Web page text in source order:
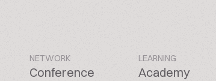
NETWORK
Conference
LEARNING
Academy